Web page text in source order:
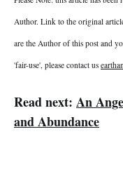
Author. Link to the original
are the Author of this post and
'fair-use', please contact us
Read next: An
and Abundance